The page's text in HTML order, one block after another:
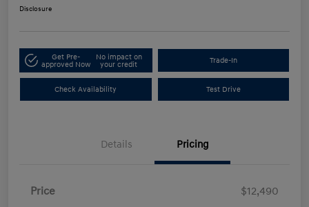
Disclosure
Get Pre-
approved Now
No impact on
your credit
Trade-In
Check Availability Test Drive
Details Pricing
Price
$12,490